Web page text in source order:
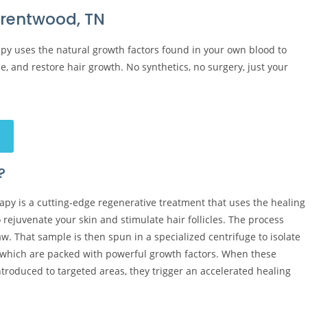
TN
uses the natural growth factors found in your own blood to
and restore hair growth. No synthetics, no surgery, just your
is a cutting-edge regenerative treatment that uses the healing
your skin and stimulate hair follicles. The process
That sample is then spun in a specialized centrifuge to isolate
are packed with powerful growth factors. When these
to targeted areas, they trigger an accelerated healing